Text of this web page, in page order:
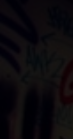
Salary:
Location:
Salary:
Salary:
Currency: